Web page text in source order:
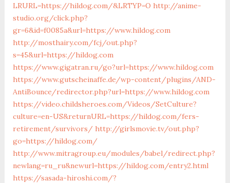
LRURL=https://hildog.com/&LRTYP=O http://anime-
studio.org/click.php?
gr=6&id=f0085a&url=https://www.hildog.com
http://mosthairy.com/fcj/out.php?
s=45&url=https://hildog.com
https://www.gigatran.ru/go?url=https://www.hildog.com
https://www.gutscheinaffe.de/wp-content/plugins/AND-
AntiBounce/redirector.php?url=https://www.hildog.com
https://video.childsheroes.com/Videos/SetCulture?
culture=en-US&returnURL=https://hildog.com/fers-
retirement/survivors/ http://girlsmovie.tv/out.php?
go=https://hildog.com/
http://www.mitragroup.eu/modules/babel/redirect.php?
newlang=ru_ru&newurl=https://hildog.com/entry2.html
https://sasada-hiroshi.com/?